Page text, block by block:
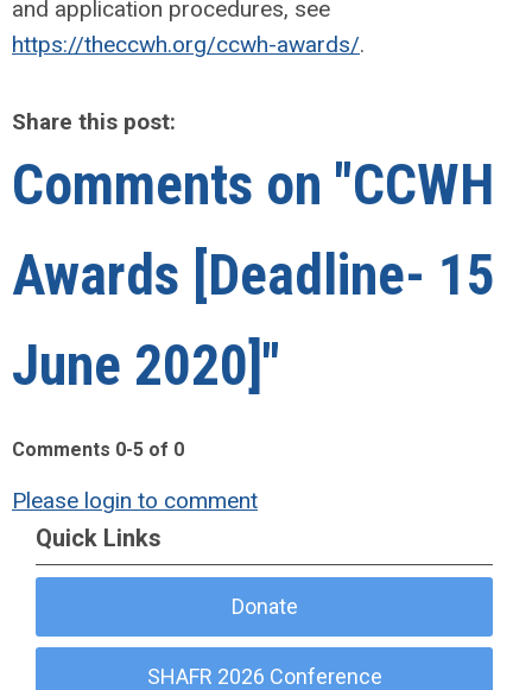
and application procedures, see
https://theccwh.org/ccwh-awards/.
Share this post:
Comments on "CCWH
Awards [Deadline- 15
June 2020]"
Comments 0-5 of 0
Please login to comment
Quick Links
Donate
SHAFR 2026 Conference